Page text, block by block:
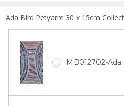
Ada Bird Petyarre 30 x 15cm
MB012702-